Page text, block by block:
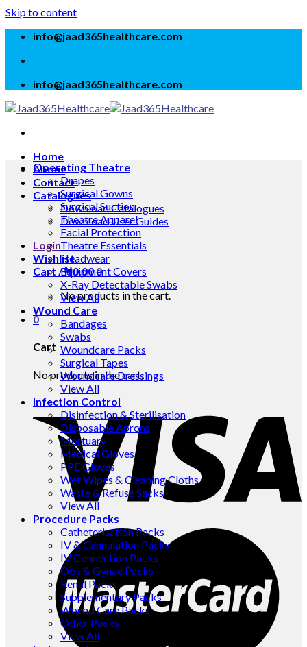
Skip to content
info@jaad365healthcare.com
info@jaad365healthcare.com
Home
About
Contact
Catalogues
Download Catalogues
Download User Guides
Login
Wishlist
Cart /₦0.000
No products in the cart.
0
Cart
No products in the cart.
Operating Theatre
Drapes
Surgical Gowns
Surgical Suction
Theatre Apparel
Facial Protection
Theatre Essentials
Headwear
Equipment Covers
X-Ray Detectable Swabs
View All
Wound Care
Bandages
Swabs
Woundcare Packs
Surgical Tapes
Woundcare Dressings
View All
Infection Control
Disinfection & Sterilisation
Disposable Aprons
Mortuary
Medical Gloves
PPE Gloves
Wet Wipes & Cleaning Cloths
Waste & Refuse Sacks
View All
Procedure Packs
Catheterisation Packs
IV & Cannulation Packs
IV Connection Packs
Obs & Gynae Packs
Renal Packs
Supplementary Packs
Wound Care Packs
Other Packs
View All